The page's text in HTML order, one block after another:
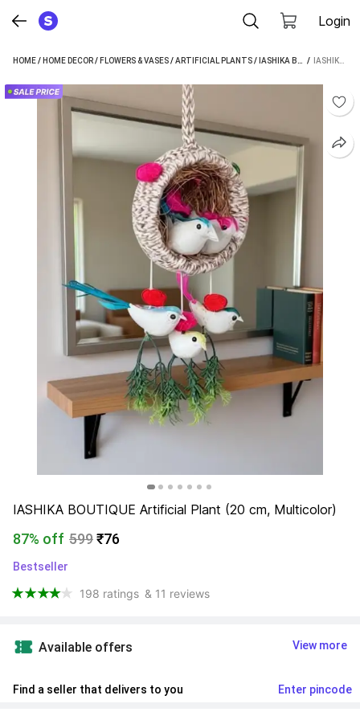
Login
HOME/ HOME DECOR/ FLOWERS & VASES/ARTIFICIAL PLANTS/ IASHIKA BOUTIQUE ARTIFICIAL PLANTS /
IASHIKA BOUTIQUE Artificial Plant (20 cm, Multicolor)
87% off 599₹76
Bestseller
198 ratings & 11 reviews
Available offers View more
Find a seller that delivers to you Enter pincode